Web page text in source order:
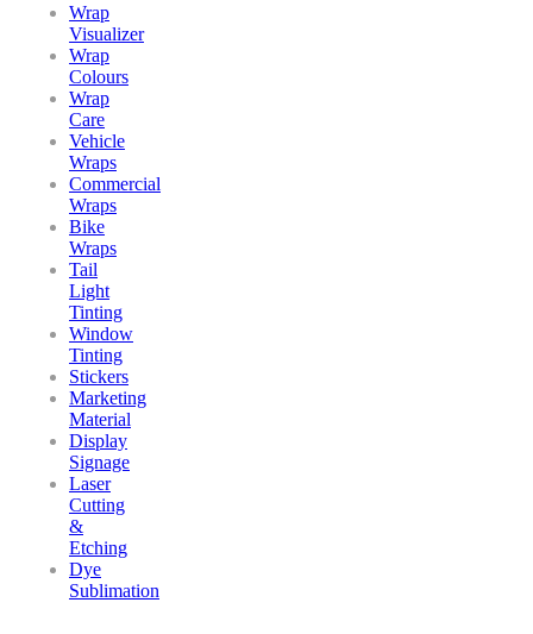
Wrap
Visualizer
Wrap
Colours
Wrap
Care
Vehicle
Wraps
Commercial
Wraps
Bike
Wraps
Tail
Light
Tinting
Window
Tinting
Stickers
Marketing
Material
Display
Signage
Laser
Cutting
&
Etching
Dye
Sublimation